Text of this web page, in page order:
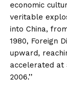
economic
veritable
into China,
1980, Foreign
upward,
accelerated at
2006.’’